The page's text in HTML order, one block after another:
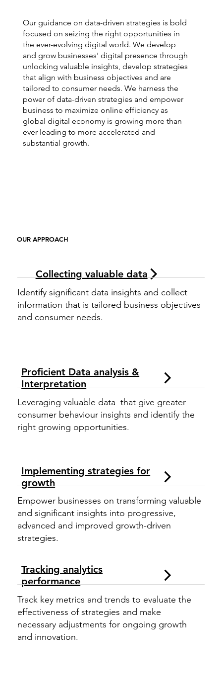
OUR APPROACH
Collecting valuable data
Identify significant data insights and collect
information that is tailored business objectives
and consumer needs.
Proficient Data analysis &
Interpretation
Leveraging valuable data that give greater
consumer behaviour insights and identify the
right growing opportunities.
Implementing strategies for
growth
Empower businesses on transforming valuable
and significant insights into progressive,
advanced and improved growth-driven
strategies.
Tracking analytics
performance
Track key metrics and trends to evaluate the
effectiveness of strategies and make
necessary adjustments for ongoing growth
and innovation.
Our guidance on data-driven strategies is bold
focused on seizing the right opportunities in
the ever-evolving digital world. We develop
and grow businesses' digital presence through
unlocking valuable insights, develop strategies
that align with business objectives and are
tailored to consumer needs. We harness the
power of data-driven strategies and empower
business to maximize online efficiency as
global digital economy is growing more than
ever leading to more accelerated and
substantial growth.